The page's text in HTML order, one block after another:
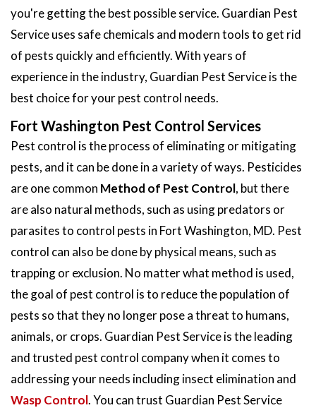
you're getting the best possible service. Guardian Pest
Service uses safe chemicals and modern tools to get rid
of pests quickly and efficiently. With years of
experience in the industry, Guardian Pest Service is the
best choice for your pest control needs.
Fort Washington Pest Control Services
Pest control is the process of eliminating or mitigating
pests, and it can be done in a variety of ways. Pesticides
are one common Method of Pest Control, but there
are also natural methods, such as using predators or
parasites to control pests in Fort Washington, MD. Pest
control can also be done by physical means, such as
trapping or exclusion. No matter what method is used,
the goal of pest control is to reduce the population of
pests so that they no longer pose a threat to humans,
animals, or crops. Guardian Pest Service is the leading
and trusted pest control company when it comes to
addressing your needs including insect elimination and
Wasp Control. You can trust Guardian Pest Service